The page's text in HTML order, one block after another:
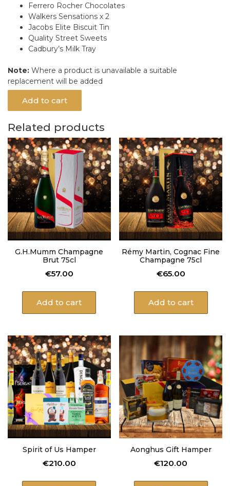
Ferrero Rocher Chocolates
Walkers Sensations x 2
Jacobs Elite Biscuit Tin
Quality Street Sweets
Cadbury’s Milk Tray
Note: Where a product is unavailable a suitable
replacement will be added
Add to cart
Related products
G.H.Mumm Champagne
Brut 75cl
€57.00
Add to cart
Rémy Martin, Cognac Fine
Champagne 75cl
€65.00
Add to cart
Spirit of Us Hamper
€210.00
Aonghus Gift Hamper
€120.00